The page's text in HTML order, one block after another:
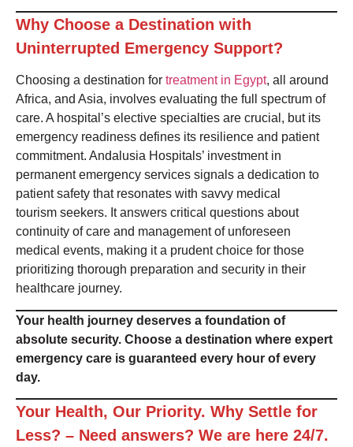
Why Choose a Destination with
Uninterrupted Emergency Support?
Choosing a destination for treatment in Egypt, all around
Africa, and Asia, involves evaluating the full spectrum of
care. A hospital’s elective specialties are crucial, but its
emergency readiness defines its resilience and patient
commitment. Andalusia Hospitals’ investment in
permanent emergency services signals a dedication to
patient safety that resonates with savvy medical
tourism seekers. It answers critical questions about
continuity of care and management of unforeseen
medical events, making it a prudent choice for those
prioritizing thorough preparation and security in their
healthcare journey.
Your health journey deserves a foundation of
absolute security. Choose a destination where expert
emergency care is guaranteed every hour of every
day.
Your Health, Our Priority. Why Settle for
Less? – Need answers? We are here 24/7.